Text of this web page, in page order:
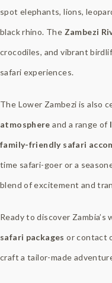
spot elephants, lions,
black rhino. The Zambezi
crocodiles, and vibrant
safari experiences.
The Lower Zambezi is also
atmosphere and a range of
family-friendly safari
time safari-goer or a
blend of excitement and
Ready to discover Zambia’s
safari packages or contact
craft a tailor-made